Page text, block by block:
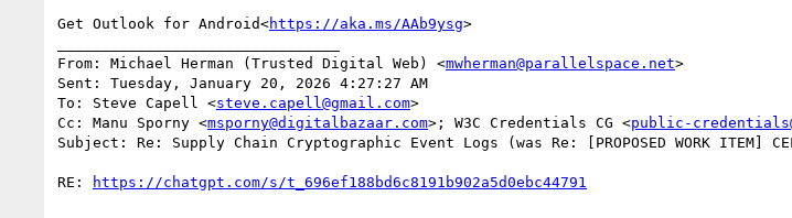
Get Outlook for Android<https://aka.ms/AAb9ysg>
From: Michael Herman (Trusted Digital Web) <mwherman@parallelspace.net>
Sent: Tuesday, January 20, 2026 4:27:27 AM
To: Steve Capell <steve.capell@gmail.com>
Cc: Manu Sporny <msporny@digitalbazaar.com>; W3C Credentials CG <public-
Subject: Re: Supply Chain Cryptographic Event Logs (was Re: [PROPOSED WORK ITEM]
RE: